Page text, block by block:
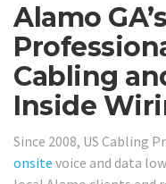
Alamo
Cabling
Inside
Since 2008, US Cabling
onsite voice and data